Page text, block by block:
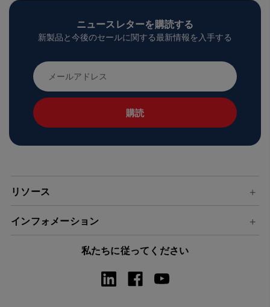
ニュースレターを購読する
新製品と今後のセールに関する最新情報を入手する
メ
ー
ル
ア
ド
リソース
インフォメーション
私たちに従ってください